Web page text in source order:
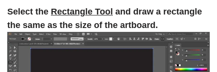
Select the Rectangle Tool and draw a rectangle
the same as the size of the artboard.